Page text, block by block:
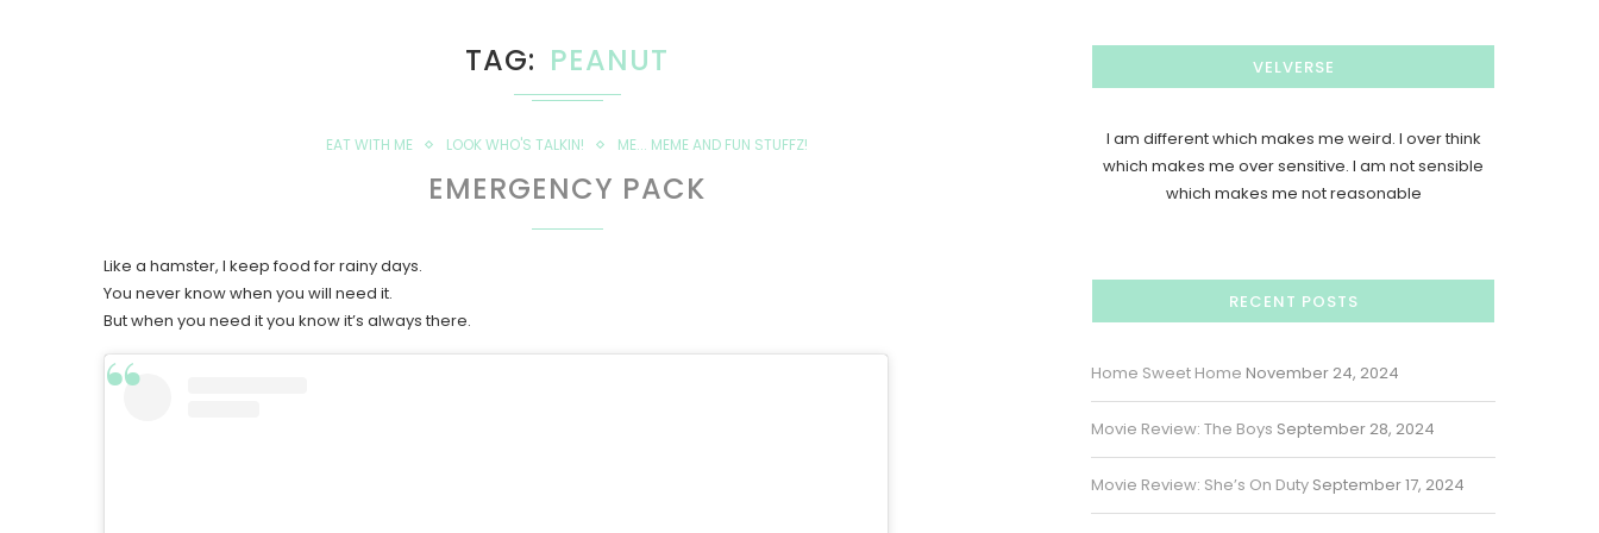
TAG PEANUT
EAT WITH ME LOOK WHO'S TALKIN! ME... MEME AND FUN STUFFZ!
EMERGENCY PACK
Like a hamster, I keep food for rainy days.
You never know when you will need it.
But when you need it you know it’s always there.
VELVERSE
I am different which makes me weird. I over think
which makes me over sensitive. I am not sensible
which makes me not reasonable
RECENT POSTS
Home Sweet Home November 24, 2024
Movie Review: The Boys September 28, 2024
Movie Review: She’s On Duty September 17, 2024